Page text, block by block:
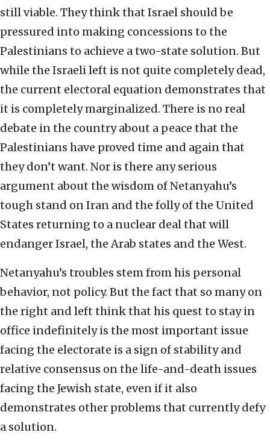
still viable. They think that Israel should be
pressured into making concessions to the
Palestinians to achieve a two-state solution. But
while the Israeli left is not quite completely dead,
the current electoral equation demonstrates that
it is completely marginalized. There is no real
debate in the country about a peace that the
Palestinians have proved time and again that
they don’t want. Nor is there any serious
argument about the wisdom of Netanyahu’s
tough stand on Iran and the folly of the United
States returning to a nuclear deal that will
endanger Israel, the Arab states and the West.
Netanyahu’s troubles stem from his personal
behavior, not policy. But the fact that so many on
the right and left think that his quest to stay in
office indefinitely is the most important issue
facing the electorate is a sign of stability and
relative consensus on the life-and-death issues
facing the Jewish state, even if it also
demonstrates other problems that currently defy
a solution.